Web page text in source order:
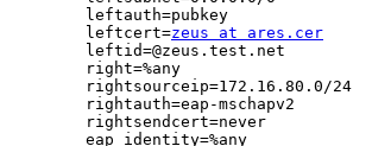
        leftcert=
zeus at ares.cer